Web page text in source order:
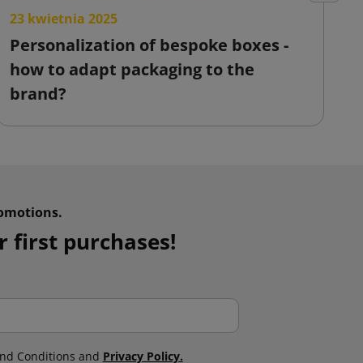
23 kwietnia 2025
Personalization of bespoke boxes -
how to adapt packaging to the
brand?
first purchases!
Conditions and Privacy Policy.